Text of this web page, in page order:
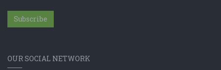
Subscribe
OUR SOCIAL NETWORK